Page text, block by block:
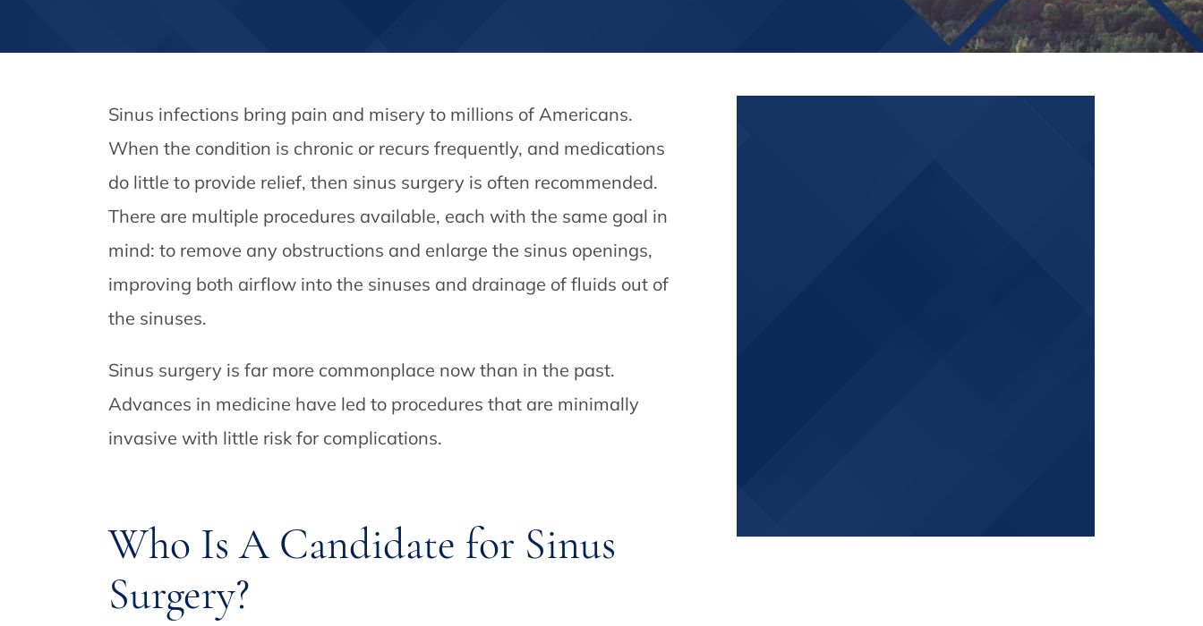
Sinus infections bring pain and misery to millions of Americans.
When the condition is chronic or recurs frequently, and medications
do little to provide relief, then sinus surgery is often recommended.
There are multiple procedures available, each with the same goal in
mind: to remove any obstructions and enlarge the sinus openings,
improving both airflow into the sinuses and drainage of fluids out of
the sinuses.
Sinus surgery is far more commonplace now than in the past.
Advances in medicine have led to procedures that are minimally
invasive with little risk for complications.
Who Is A Candidate for Sinus
Surgery?